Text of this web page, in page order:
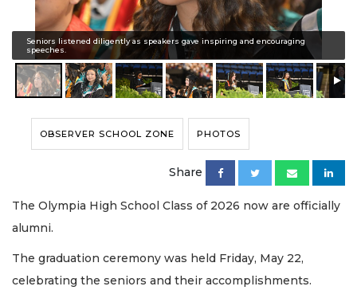
Seniors listened diligently as speakers gave inspiring and encouraging
speeches.
OBSERVER SCHOOL ZONE PHOTOS
Share
The Olympia High School Class of 2026 now are officially
alumni.
The graduation ceremony was held Friday, May 22,
celebrating the seniors and their accomplishments.